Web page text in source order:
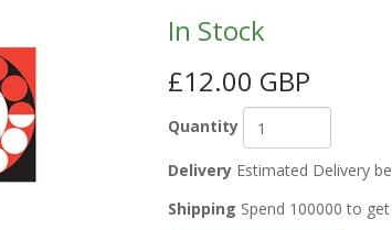
In Stock
£12.00 GBP
Quantity
DeliveryEstimated Delivery
Shipping Spend 100000 to